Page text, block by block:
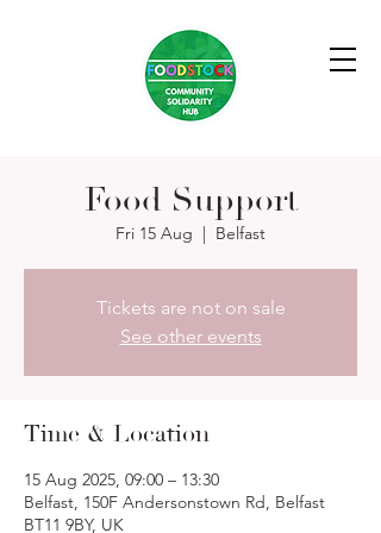
Food Support
Fri 15 Aug
  |
Belfast
Tickets are not on sale
See other events
Time & Location
15 Aug 2025, 09:00 – 13:30
Belfast, 150F Andersonstown Rd, Belfast
BT11 9BY, UK